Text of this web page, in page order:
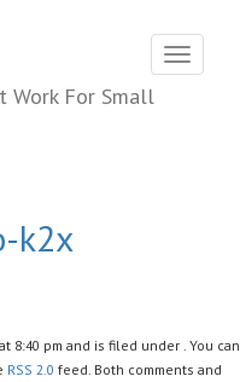
Toggle
k2x
8:40 pm and is filed under . You can
RSS 2.0 feed. Both comments and